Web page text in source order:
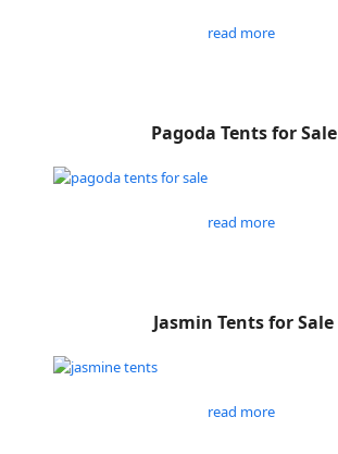
read more
Pagoda Tents for Sale
read more
Jasmin Tents for Sale
read more